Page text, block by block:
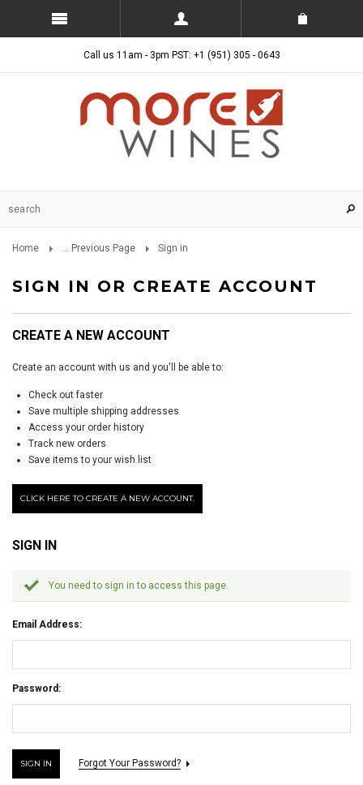
Call us 11am - 3pm PST: +1 (951) 305 - 0643
Home ... Previous Page Sign in
SIGN IN OR CREATE ACCOUNT
CREATE A NEW ACCOUNT
Create an account with us and you'll be able to:
Check out faster
Save multiple shipping addresses
Access your order history
Track new orders
Save items to your wish list
CLICK HERE TO CREATE A NEW ACCOUNT.
SIGN IN
You need to sign in to access this page.
Email Address:
Password:
Forgot Your Password?